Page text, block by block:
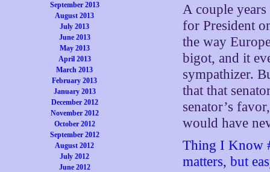
September 2013
August 2013
July 2013
June 2013
May 2013
April 2013
March 2013
February 2013
January 2013
December 2012
November 2012
October 2012
September 2012
August 2012
July 2012
June 2012
A couple
for President
the way
bigot, and it
sympathizer.
that that
senator’s
would have
Thing I Know
matters, but